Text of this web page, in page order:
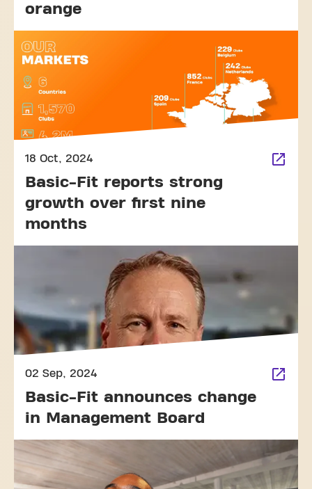
orange
18 Oct, 2024
Basic-Fit reports strong
growth over first nine
months
02 Sep, 2024
Basic-Fit announces change
in Management Board